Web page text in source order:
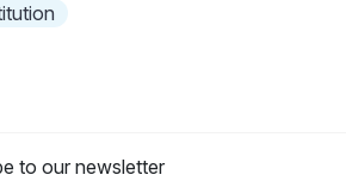
to our newsletter